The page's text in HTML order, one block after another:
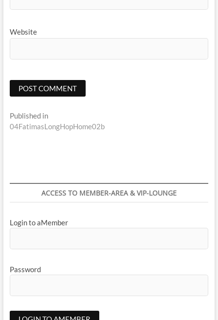
Website
Post
navigation
Published in
04FatimasLongHopHome02b
ACCESS TO MEMBER-AREA & VIP-LOUNGE
Login to aMember
Password